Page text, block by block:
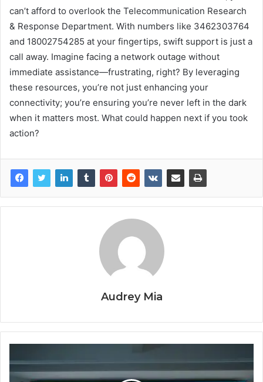
can’t afford to overlook the Telecommunication Research
& Response Department. With numbers like 3462303764
and 18002754285 at your fingertips, swift support is just a
call away. Imagine facing a network outage without
immediate assistance—frustrating, right? By leveraging
these resources, you’re not just enhancing your
connectivity; you’re ensuring you’re never left in the dark
when it matters most. What could happen next if you took
action?
Audrey Mia